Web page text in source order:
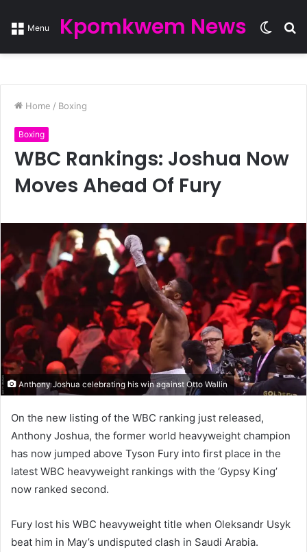
Menu Kpomkwem News
Switch
Home / Boxing
Boxing
WBC Rankings: Joshua Now
Moves Ahead Of Fury
Anthony Joshua celebrating his win against Otto Wallin
On the new listing of the WBC ranking just released,
Anthony Joshua, the former world heavyweight champion
has now jumped above Tyson Fury into first place in the
latest WBC heavyweight rankings with the ‘Gypsy King’
now ranked second.
Fury lost his WBC heavyweight title when Oleksandr Usyk
beat him in May’s undisputed clash in Saudi Arabia.